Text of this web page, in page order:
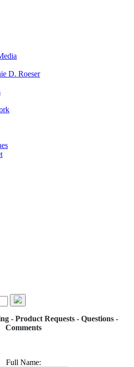
D. Roeser
- Product Requests - Questions -
Comments
Full Name: